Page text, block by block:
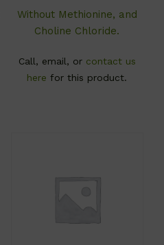
Without Methionine, and
Choline Chloride.
Call, email, or contact us
here for this product.